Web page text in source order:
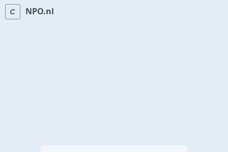
NPO.nl